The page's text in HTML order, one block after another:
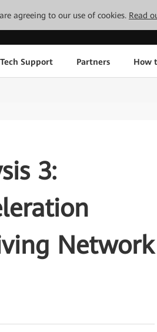
agreeing to our use of cookies. Read
Support Partners How
3:
Network